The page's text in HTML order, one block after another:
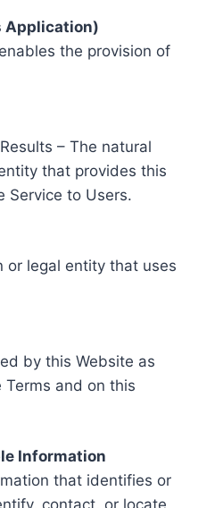
Application)
the provision of
– The natural
that provides this
Service to Users.
or legal entity that uses
by this Website as
and on this
Information
that identifies or
contact, or locate